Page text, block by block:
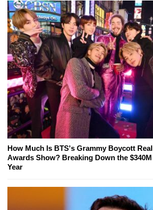
How Much Is BTS's Grammy Boycott
Awards Show? Breaking Down the
Year